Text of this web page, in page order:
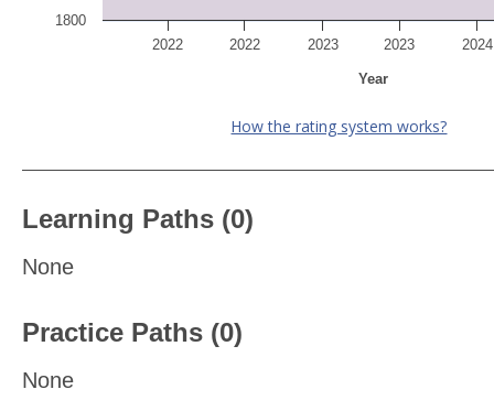
Year
2022 2022 2023 2023 2024
1800
How the rating system works?
Learning Paths (0)
None
Practice Paths (0)
None